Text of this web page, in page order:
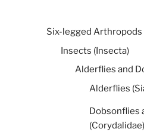
Six-legged Arthropods
Insects (Insecta)
Alderflies and
Alderflies
Dobsonflies
(Corydalidae)